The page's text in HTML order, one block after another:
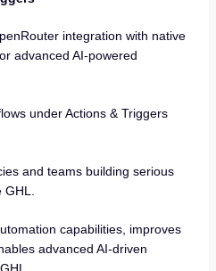
integration with native
advanced AI-powered
under Actions & Triggers
and teams building serious
capabilities, improves
advanced AI-driven